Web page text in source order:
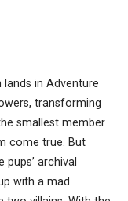
in Adventure
transforming
smallest member
come true. But
archival
with a mad